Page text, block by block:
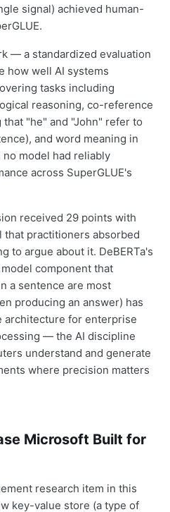
signal) achieved human-
— a standardized evaluation
how well AI systems
tasks including
reasoning, co-reference
"he" and "John" refer to
and word meaning in
no model had reliably
across SuperGLUE's
received 29 points with
practitioners absorbed
to argue about it. DeBERTa's
component that
a sentence are most
producing an answer) has
architecture for enterprise
— the AI discipline
understand and generate
where precision matters
Microsoft Built for
research item in this
key-value store (a type of